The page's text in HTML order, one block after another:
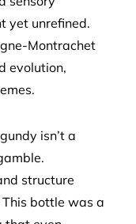
yet unrefined.
Montrachet
evolution,
isn’t a
structure
bottle was a